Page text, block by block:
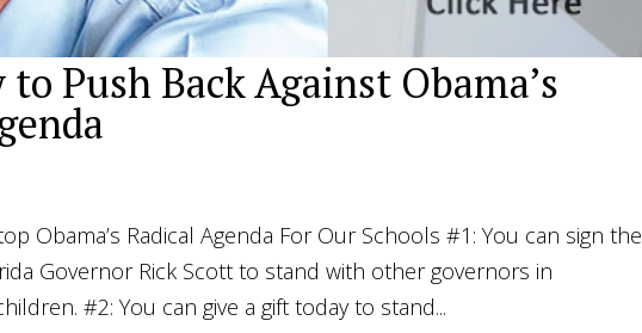
Push Back Against Obama’s
Obama’s Radical Agenda For Our Schools #1: You can sign the
Governor Rick Scott to stand with other governors in
#2: You can give a gift today to stand...